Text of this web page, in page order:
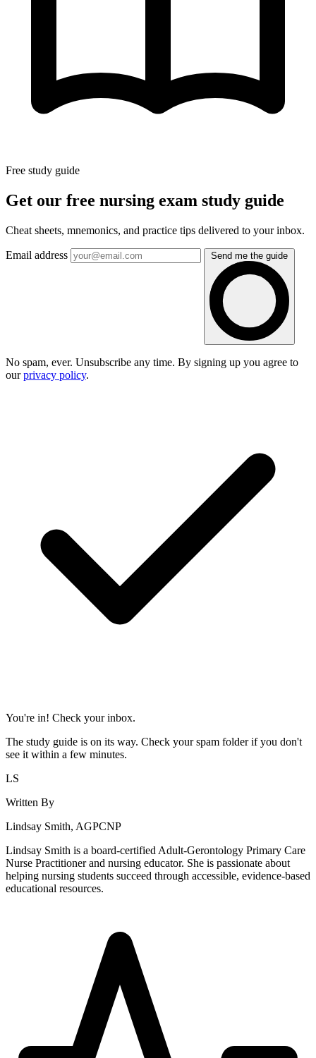
Free study guide
Get our free nursing exam study guide
Cheat sheets, mnemonics, and practice tips delivered to your inbox.
Email address Send me the guide
No spam, ever. Unsubscribe any time. By signing up you agree to
ourprivacy policy.
You're in! Check your inbox.
The study guide is on its way. Check your spam folder if you don't
see it within a few minutes.
LS
Written By
Lindsay Smith, AGPCNP
Lindsay Smith is a board-certified Adult-Gerontology Primary Care
Nurse Practitioner and nursing educator. She is passionate about
helping nursing students succeed through accessible, evidence-based
educational resources.